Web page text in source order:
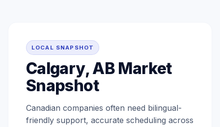
LOCAL SNAPSHOT
Calgary, AB Market
Snapshot
Canadian companies often need bilingual-
friendly support, accurate scheduling across